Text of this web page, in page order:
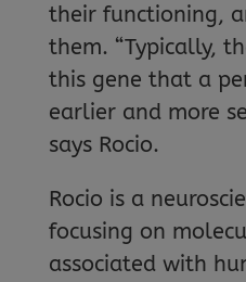
their functioning,
them. “Typically,
this gene that a
earlier and more
says Rocio.
Rocio is a
focusing on
associated with